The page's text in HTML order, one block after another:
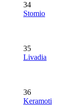
34
Stomio
35
Livadia
36
Keramoti